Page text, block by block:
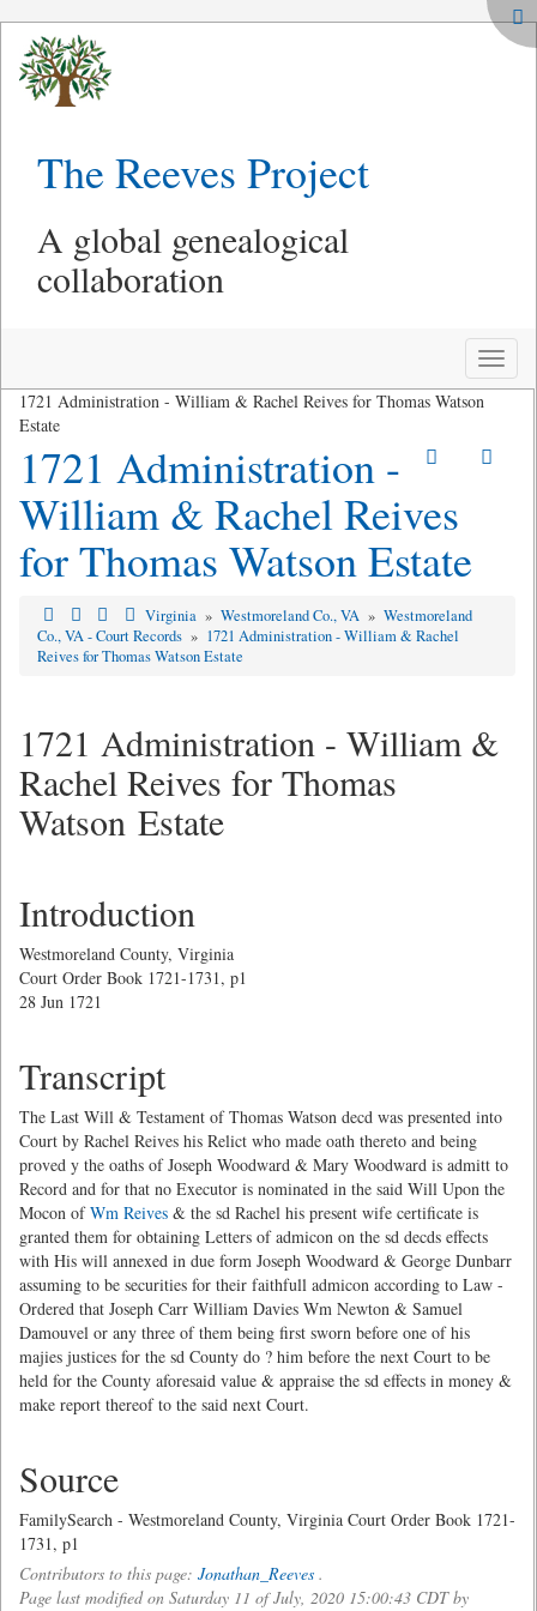
The Reeves Project
A global genealogical
collaboration
Toggle
1721 Administration - William & Rachel Reives for Thomas Watson
Estate
1721 Administration -
William & Rachel Reives
for Thomas Watson Estate
Virginia » Westmoreland Co., VA » Westmoreland
Co., VA - Court Records » 1721 Administration - William & Rachel
Reives for Thomas Watson Estate
1721 Administration - William &
Rachel Reives for Thomas
Watson Estate
Introduction
Westmoreland County, Virginia
Court Order Book 1721-1731, p1
28 Jun 1721
Transcript
The Last Will & Testament of Thomas Watson decd was presented into
Court by Rachel Reives his Relict who made oath thereto and being
proved y the oaths of Joseph Woodward & Mary Woodward is admitt to
Record and for that no Executor is nominated in the said Will Upon the
Mocon ofWm Reives & the sd Rachel his present wife certificate is
granted them for obtaining Letters of admicon on the sd decds effects
with His will annexed in due form Joseph Woodward & George Dunbarr
assuming to be securities for their faithfull admicon according to Law -
Ordered that Joseph Carr William Davies Wm Newton & Samuel
Damouvel or any three of them being first sworn before one of his
majies justices for the sd County do ? him before the next Court to be
held for the County aforesaid value & appraise the sd effects in money &
make report thereof to the said next Court.
Source
FamilySearch - Westmoreland County, Virginia Court Order Book 1721-
1731, p1
Contributors to this page: Jonathan_Reeves .
Page last modified on Saturday 11 of July, 2020 15:00:43 CDT by